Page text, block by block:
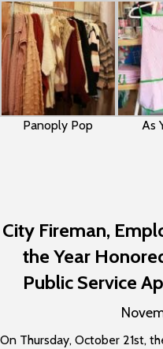
Panoply Pop As
City Fireman,
the Year
Public Service
On Thursday, October 21st,